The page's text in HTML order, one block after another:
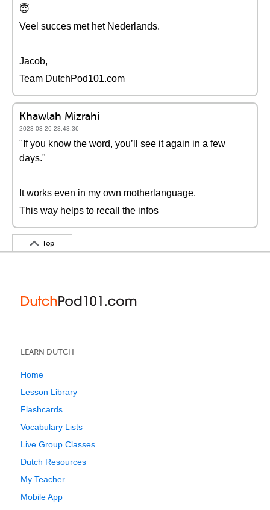
😇
Veel succes met het Nederlands.
Jacob,
Team DutchPod101.com
Khawlah Mizrahi
2023-03-26 23:43:36
"If you know the word, you’ll see it again in a few
days."
It works even in my own motherlanguage.
This way helps to recall the infos
Top
LEARN DUTCH
Home
Lesson Library
Flashcards
Vocabulary Lists
Live Group Classes
Dutch Resources
My Teacher
Mobile App